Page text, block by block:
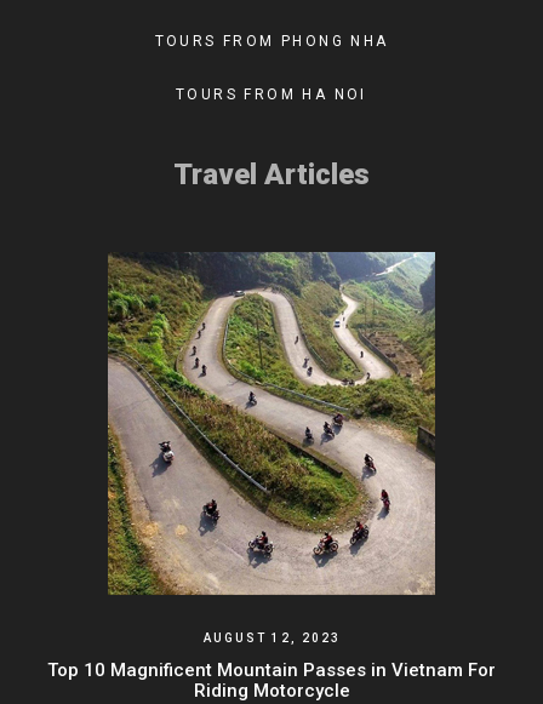
TOURS FROM PHONG NHA
TOURS FROM HA NOI
Travel Articles
AUGUST 12, 2023
Top 10 Magnificent Mountain Passes in Vietnam For
Riding Motorcycle